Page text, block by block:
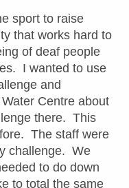
sport to raise
that works hard to
of deaf people
I wanted to use
and
Centre about
there. This
The staff were
challenge. We
to do down
to total the same